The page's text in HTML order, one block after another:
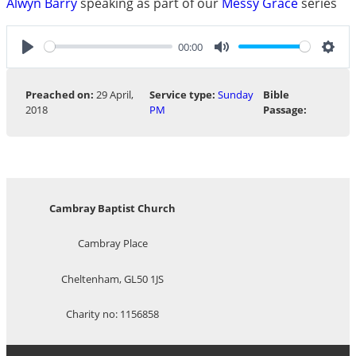
Play
00:00
Mute
Preached on: 29 April,
2018
Service type: Sunday
PM
Bible
Passage:
Cambray Baptist Church
Cambray Place
Cheltenham, GL50 1JS
Charity no: 1156858